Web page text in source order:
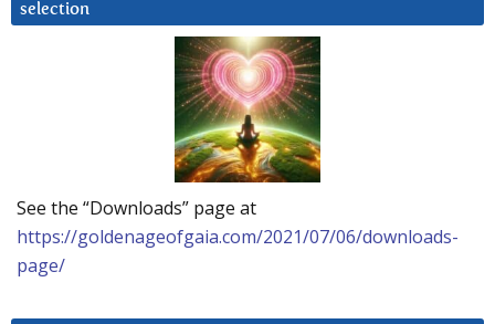
selection
See the “Downloads” page at
https://goldenageofgaia.com/2021/07/06/downloads-
page/